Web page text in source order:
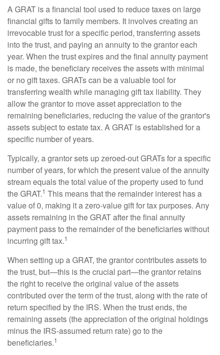
A GRAT is a financial tool used to reduce taxes on large
financial gifts to family members. It involves creating an
irrevocable trust for a specific period, transferring assets
into the trust, and paying an annuity to the grantor each
year. When the trust expires and the final annuity payment
is made, the beneficiary receives the assets with minimal
or no gift taxes. GRATs can be a valuable tool for
transferring wealth while managing gift tax liability. They
allow the grantor to move asset appreciation to the
remaining beneficiaries, reducing the value of the grantor's
assets subject to estate tax. A GRAT is established for a
specific number of years.
Typically, a grantor sets up zeroed-out GRATs for a specific
number of years, for which the present value of the annuity
stream equals the total value of the property used to fund
the GRAT.1 This means that the remainder interest has a
value of 0, making it a zero-value gift for tax purposes. Any
assets remaining in the GRAT after the final annuity
payment pass to the remainder of the beneficiaries without
incurring gift tax.1
When setting up a GRAT, the grantor contributes assets to
the trust, but—this is the crucial part—the grantor retains
the right to receive the original value of the assets
contributed over the term of the trust, along with the rate of
return specified by the IRS. When the trust ends, the
remaining assets (the appreciation of the original holdings
minus the IRS-assumed return rate) go to the
beneficiaries.1